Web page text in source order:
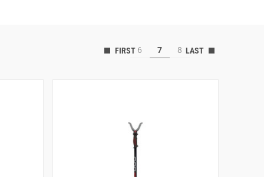
6 7 8